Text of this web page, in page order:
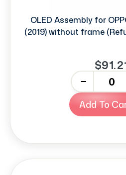
OLED Assembly for
(2019) without frame
+
Add To